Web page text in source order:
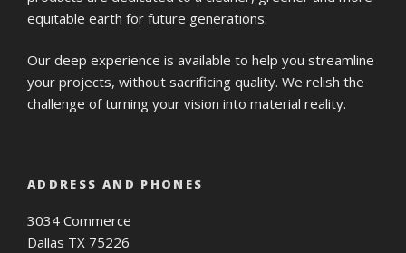
equitable earth for future generations.
Our deep experience is available to help you streamline
your projects, without sacrificing quality. We relish the
challenge of turning your vision into material reality.
ADDRESS AND PHONES
3034 Commerce
Dallas TX 75226